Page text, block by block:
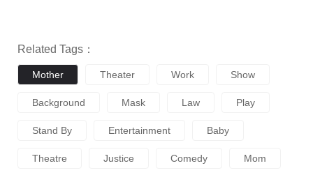
Related Tags：
Mother Theater Work Show
Background Mask Law Play
Stand By Entertainment Baby
Theatre Justice Comedy Mom